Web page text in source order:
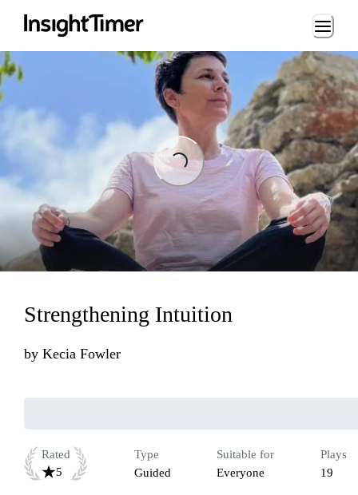
Loading...
Loading...
Strengthening Intuition
by Kecia Fowler
Rated
5
Type
Guided
Suitable for
Everyone
Plays
19